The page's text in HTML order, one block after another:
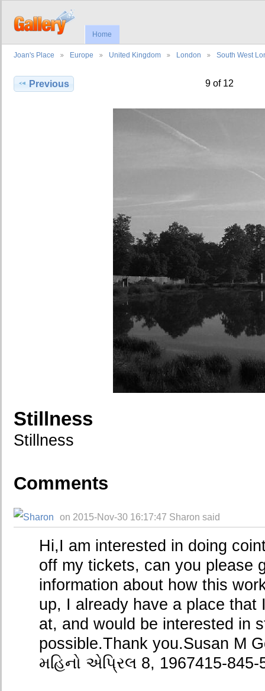
Home
Joan's Place Europe United Kingdom London South West
Previous 9 of 12
Stillness
Stillness
Comments
on 2015-Nov-30 16:17:47 Sharon said
Hi,I am interested in doing
off my tickets, can you please
information about how this
up, I already have a place that
at, and would be interested in
possible.Thank you.Susan M
મહિનો એપ્રિલ 8, 1967415-845-